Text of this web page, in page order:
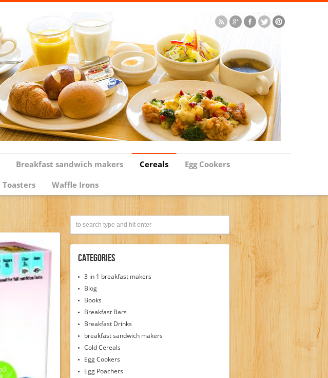
Breakfast sandwich makers Cereals
Egg Cookers
Toasters Waffle Irons
Categories
3 in 1 breakfast makers
Blog
Books
Breakfast Bars
Breakfast Drinks
breakfast sandwich makers
Cold Cereals
Egg Cookers
Egg Poachers